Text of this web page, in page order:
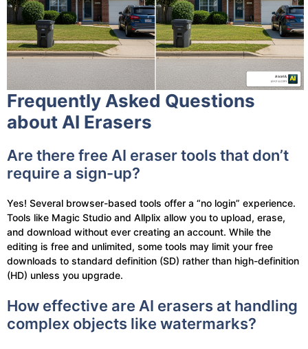
Frequently Asked Questions
about AI Erasers
Are there free AI eraser tools that don’t
require a sign-up?
Yes! Several browser-based tools offer a “no login” experience.
Tools like Magic Studio and Allplix allow you to upload, erase,
and download without ever creating an account. While the
editing is free and unlimited, some tools may limit your free
downloads to standard definition (SD) rather than high-definition
(HD) unless you upgrade.
How effective are AI erasers at handling
complex objects like watermarks?